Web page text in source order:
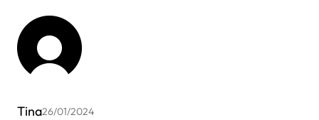
Tina26/01/2024